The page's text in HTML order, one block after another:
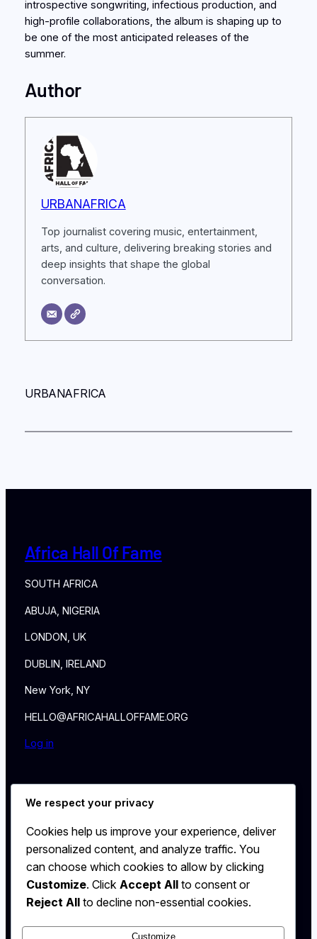
introspective songwriting, infectious production, and
high-profile collaborations, the album is shaping up to
be one of the most anticipated releases of the
summer.
Author
URBANAFRICA
Top journalist covering music, entertainment,
arts, and culture, delivering breaking stories and
deep insights that shape the global
conversation.
URBANAFRICA
Africa Hall Of Fame
SOUTH AFRICA
ABUJA, NIGERIA
LONDON, UK
DUBLIN, IRELAND
New York, NY
HELLO@AFRICAHALLOFFAME.ORG
Log in
About
Contact
WALL
MEMBERSHIP
We respect your privacy
Cookies help us improve your experience, deliver
personalized content, and analyze traffic. You
can choose which cookies to allow by clicking
Customize. Click Accept All to consent or
Reject All to decline non-essential cookies.
Customize